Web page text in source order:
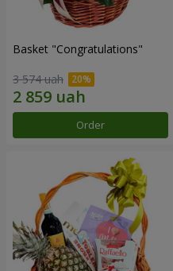
Basket "Congratulations"
3 574 uah
Order